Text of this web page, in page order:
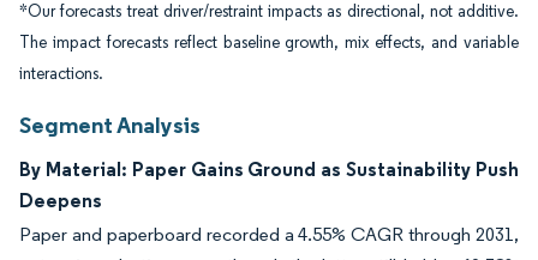
*Our forecasts treat driver/restraint impacts as directional, not additive.
The impact forecasts reflect baseline growth, mix effects, and variable
interactions.
Segment Analysis
By Material: Paper Gains Ground as Sustainability Push
Deepens
Paper and paperboard recorded a 4.55% CAGR through 2031,